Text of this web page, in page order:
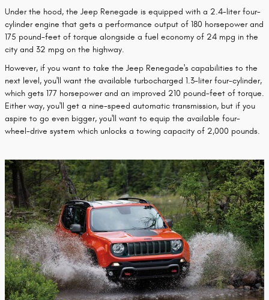
Under the hood, the Jeep Renegade is equipped with a 2.4-liter four-
cylinder engine that gets a performance output of 180 horsepower and
175 pound-feet of torque alongside a fuel economy of 24 mpg in the
city and 32 mpg on the highway.
However, if you want to take the Jeep Renegade's capabilities to the
next level, you'll want the available turbocharged 1.3-liter four-cylinder,
which gets 177 horsepower and an improved 210 pound-feet of torque.
Either way, you'll get a nine-speed automatic transmission, but if you
aspire to go even bigger, you'll want to equip the available four-
wheel-drive system which unlocks a towing capacity of 2,000 pounds.